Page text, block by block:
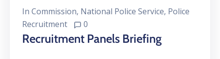
In Commission‚ National Police Service‚ Police
Recruitment
0
Recruitment Panels Briefing